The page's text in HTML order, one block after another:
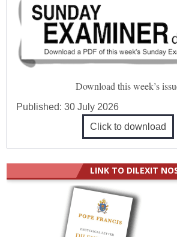
Download this week’s
Published:30 July 2026
Click to download
LINK TO DILEXIT